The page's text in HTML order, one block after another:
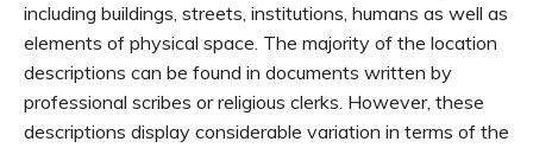
including buildings, streets, institutions, humans as well as
elements of physical space. The majority of the location
descriptions can be found in documents written by
professional scribes or religious clerks. However, these
descriptions display considerable variation in terms of the